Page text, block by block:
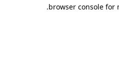
browser console for
.